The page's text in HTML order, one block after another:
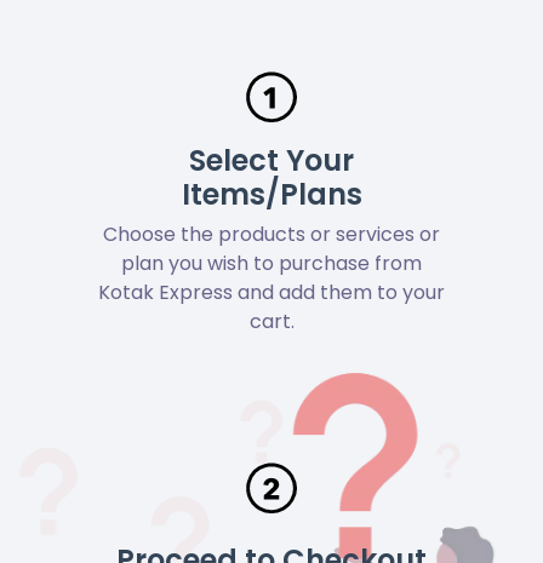
Select Your
Items/Plans
Choose the products or services or
plan you wish to purchase from
Kotak Express and add them to your
cart.